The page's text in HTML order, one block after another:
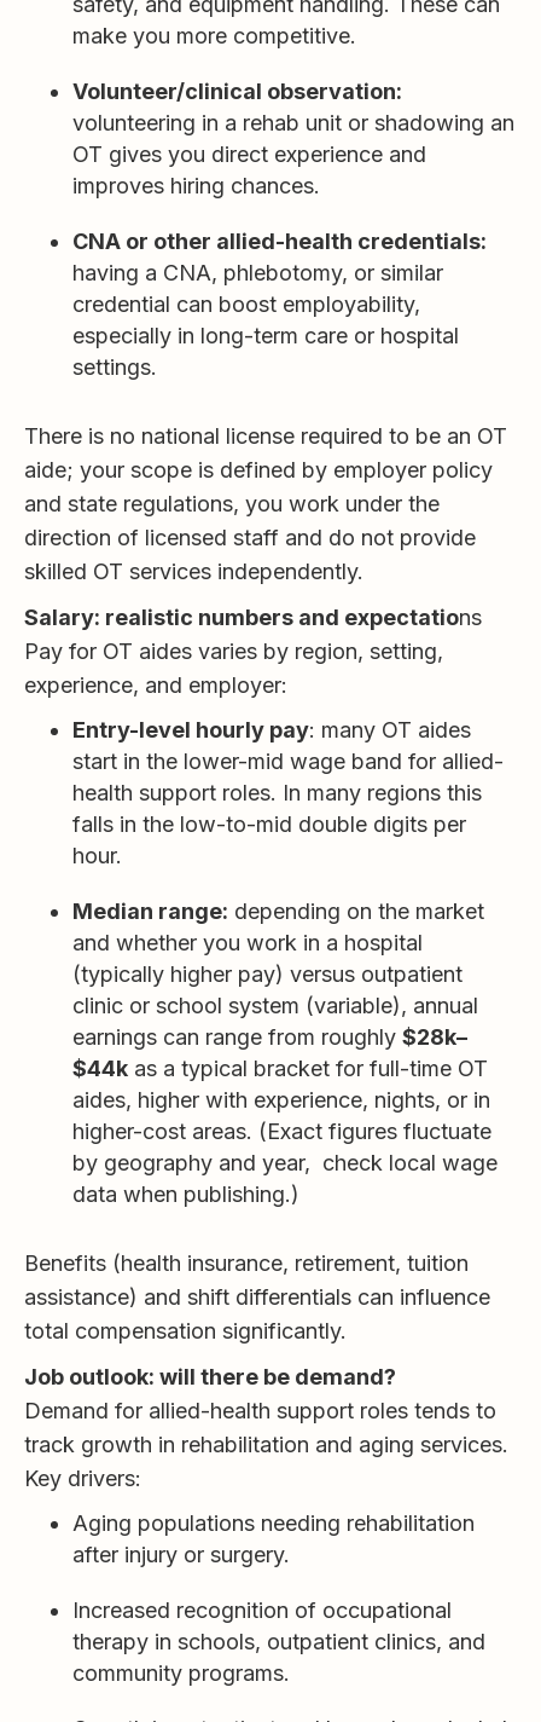
make you more competitive.
Volunteer/clinical observation:
volunteering in a rehab unit or shadowing an
OT gives you direct experience and
improves hiring chances.
CNA or other allied-health credentials:
having a CNA, phlebotomy, or similar
credential can boost employability,
especially in long-term care or hospital
settings.
There is no national license required to be an OT
aide; your scope is defined by employer policy
and state regulations, you work under the
direction of licensed staff and do not provide
skilled OT services independently.
Salary: realistic numbers and expectations
Pay for OT aides varies by region, setting,
experience, and employer:
Entry-level hourly pay: many OT aides
start in the lower-mid wage band for allied-
health support roles. In many regions this
falls in the low-to-mid double digits per
hour.
Median range: depending on the market
and whether you work in a hospital
(typically higher pay) versus outpatient
clinic or school system (variable), annual
earnings can range from roughly $28k–
$44k as a typical bracket for full-time OT
aides, higher with experience, nights, or in
higher-cost areas. (Exact figures fluctuate
by geography and year, check local wage
data when publishing.)
Benefits (health insurance, retirement, tuition
assistance) and shift differentials can influence
total compensation significantly.
Job outlook: will there be demand?
Demand for allied-health support roles tends to
track growth in rehabilitation and aging services.
Key drivers:
Aging populations needing rehabilitation
after injury or surgery.
Increased recognition of occupational
therapy in schools, outpatient clinics, and
community programs.